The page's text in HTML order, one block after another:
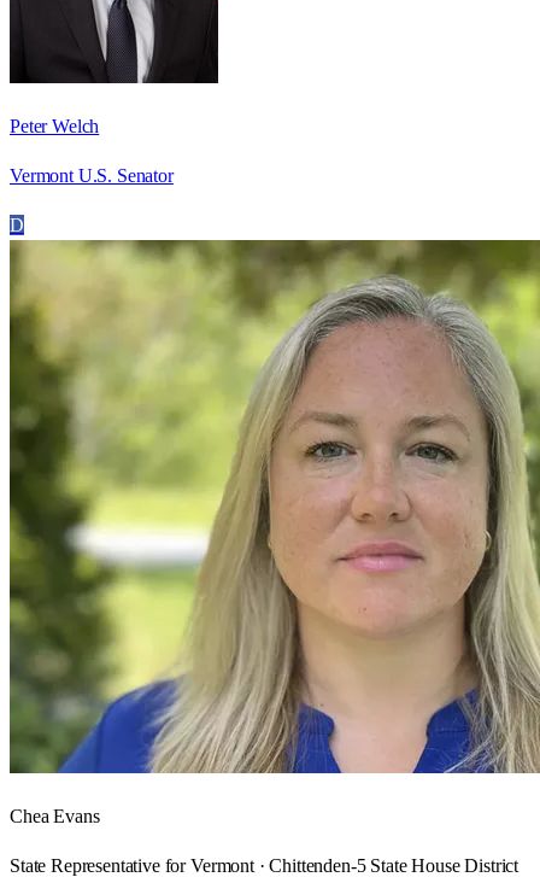
Peter Welch
Vermont U.S. Senator
D
Chea Evans
State Representative for Vermont · Chittenden-5 State House District